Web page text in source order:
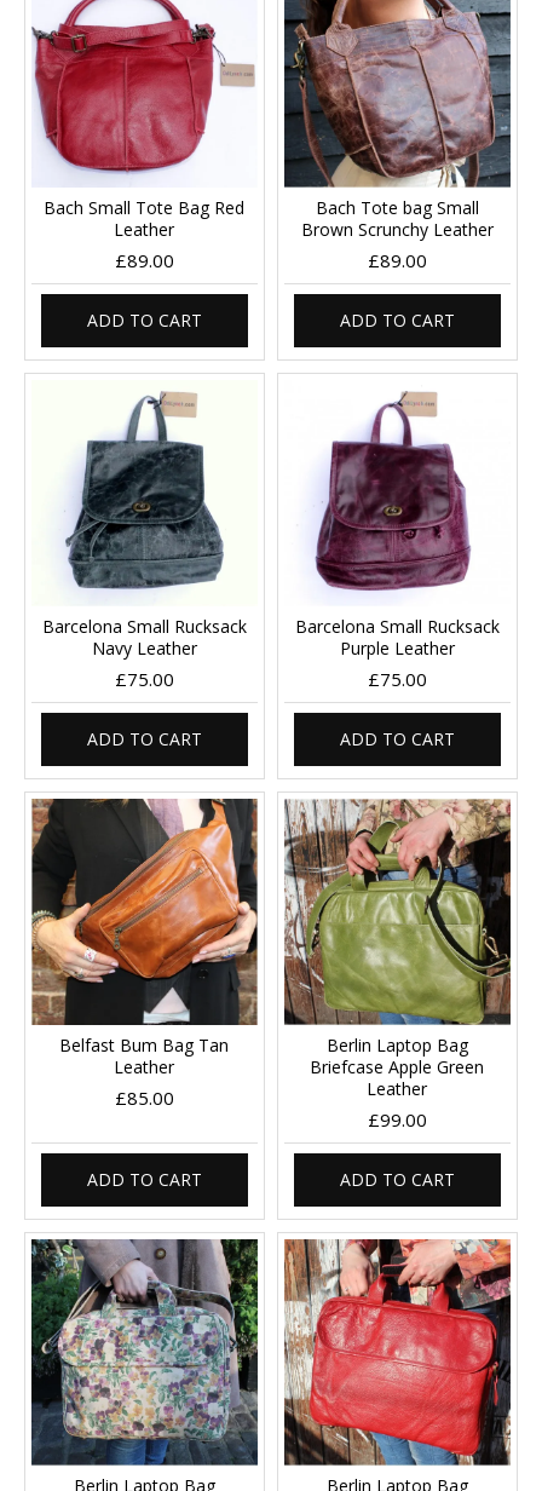
Bach Small Tote Bag Red
Leather
£89.00
ADD TO CART
Bach Tote bag Small
Brown Scrunchy Leather
£89.00
ADD TO CART
Barcelona Small Rucksack
Navy Leather
£75.00
ADD TO CART
Barcelona Small Rucksack
Purple Leather
£75.00
ADD TO CART
Belfast Bum Bag Tan
Leather
£85.00
ADD TO CART
Berlin Laptop Bag
Briefcase Apple Green
Leather
£99.00
ADD TO CART
Berlin Laptop Bag Berlin Laptop Bag